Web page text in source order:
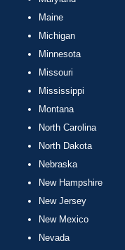
Maine
Michigan
Minnesota
Missouri
Mississippi
Montana
North Carolina
North Dakota
Nebraska
New Hampshire
New Jersey
New Mexico
Nevada